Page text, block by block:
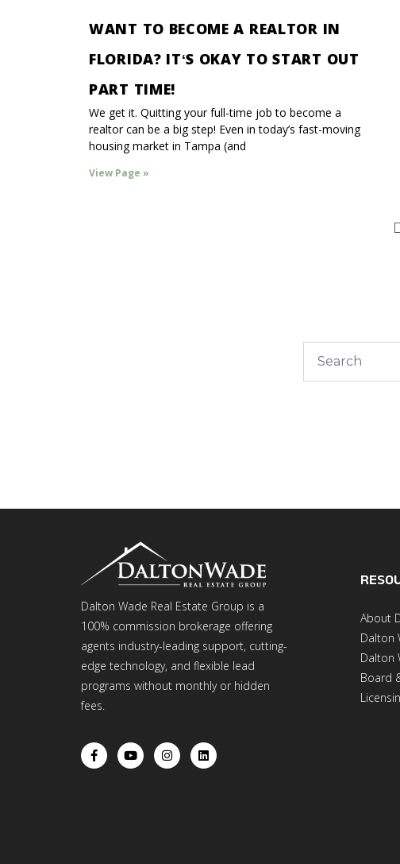
WANT TO BECOME A REALTOR IN
FLORIDA? ITʻS OKAY TO START OUT
PART TIME!
We get it. Quitting your full-time job to become a
realtor can be a big step! Even in today’s fast-moving
housing market in Tampa (and
View Page »
Dalton Wade Real Estate Group is a
100% commission brokerage offering
agents industry-leading support, cutting-
edge technology, and flexible lead
programs without monthly or hidden
fees.
About
Dalton
Dalton
Board